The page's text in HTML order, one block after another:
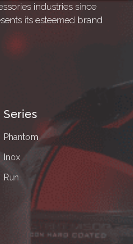
industries since
its esteemed brand
Series
Phantom
Inox
Run